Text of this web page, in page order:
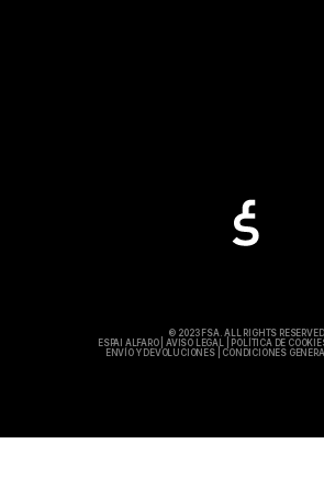
© 2023 FSA. ALL RIGHTS RESERVED
ESPAI ALFARO|AVISO LEGAL POLÍTICA DE
ENVÍO Y DEVOLUCIONES| CONDICIONES